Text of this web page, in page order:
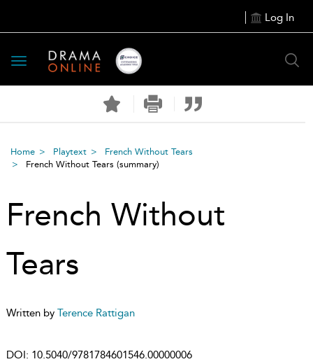
Log In
Toggle
navigation
Home Playtext
French Without Tears
French Without Tears (summary)
French Without
Tears
Written by Terence Rattigan
DOI: 10.5040/9781784601546.00000006